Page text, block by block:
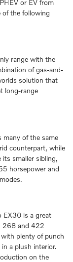
or EV from
of the following
range with the
of gas-and-
solution that
long-range
many of the same
counterpart, while
smaller sibling,
horsepower and
EX30 is a great
268 and 422
plenty of punch
a plush interior.
on the